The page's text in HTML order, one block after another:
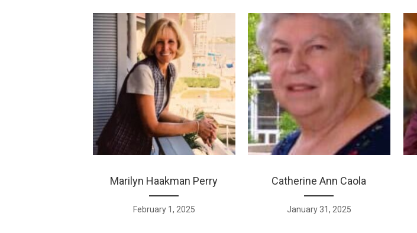
Marilyn Haakman Perry
February 1, 2025
Catherine Ann Caola
January 31, 2025